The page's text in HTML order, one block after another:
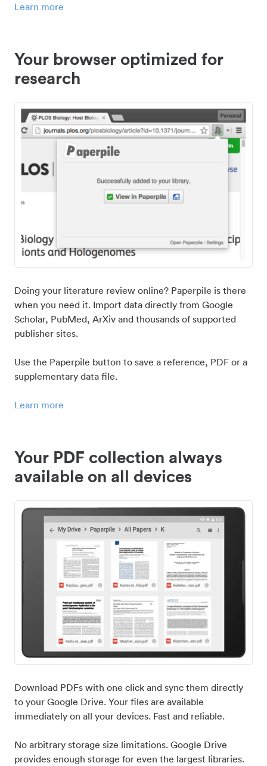
Learn more
Your browser optimized for
research
Doing your literature review online? Paperpile is there
when you need it. Import data directly from Google
Scholar, PubMed, ArXiv and thousands of supported
publisher sites.
Use the Paperpile button to save a reference, PDF or a
supplementary data file.
Learn more
Your PDF collection always
available on all devices
Download PDFs with one click and sync them directly
to your Google Drive. Your files are available
immediately on all your devices. Fast and reliable.
No arbitrary storage size limitations. Google Drive
provides enough storage for even the largest libraries.